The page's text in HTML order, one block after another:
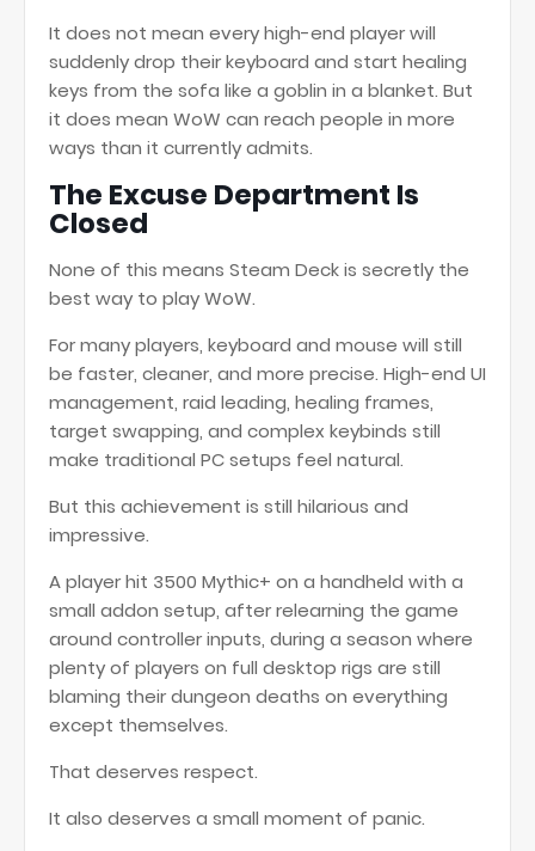
It does not mean every high-end player will
suddenly drop their keyboard and start healing
keys from the sofa like a goblin in a blanket. But
it does mean WoW can reach people in more
ways than it currently admits.
The Excuse Department Is
Closed
None of this means Steam Deck is secretly the
best way to play WoW.
For many players, keyboard and mouse will still
be faster, cleaner, and more precise. High-end UI
management, raid leading, healing frames,
target swapping, and complex keybinds still
make traditional PC setups feel natural.
But this achievement is still hilarious and
impressive.
A player hit 3500 Mythic+ on a handheld with a
small addon setup, after relearning the game
around controller inputs, during a season where
plenty of players on full desktop rigs are still
blaming their dungeon deaths on everything
except themselves.
That deserves respect.
It also deserves a small moment of panic.